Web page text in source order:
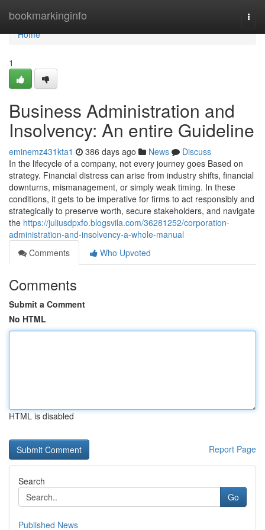
bookmarkinginfo
Home
Home
1
Business Administration and
Insolvency: An entire Guideline
eminemz431kta1 386 days ago News
Discuss
In the lifecycle of a company, not every journey goes Based on
strategy. Financial distress can arise from industry shifts, financial
downturns, mismanagement, or simply weak timing. In these
conditions, it gets to be imperative for firms to act responsibly and
strategically to preserve worth, secure stakeholders, and navigate
the https://juliusdpxfo.blogsvila.com/36281252/corporation-
administration-and-insolvency-a-whole-manual
Comments
Who Upvoted
Comments
Submit a Comment
No HTML
HTML is disabled
Report Page
Search
Go
Published News